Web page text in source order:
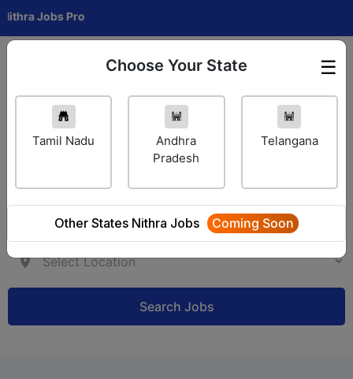
Jobs Pro
Employer Login ☰
Choose Your State
Tamil Nadu
Andhra
Pradesh
Telangana
Other States Nithra Jobs Coming Soon
Search Jobs